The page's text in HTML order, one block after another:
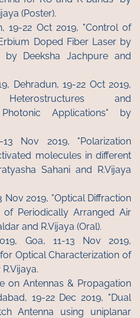
(Poster).
19-22 Oct 2019, "Control of
Doped Fiber Laser by
by Deeksha Jachpure and
Dehradun, 19-22 Oct 2019,
Heterostructures and
Applications" by
13 Nov 2019, "Polarization
molecules in different
Sahani and R.Vijaya
Nov 2019, "Optical Diffraction
Periodically Arranged Air
and R.Vijaya (Oral).
Goa, 11-13 Nov 2019,
Optical Characterization of
on Antennas & Propagation
19-22 Dec 2019, "Dual
Antenna using uniplanar